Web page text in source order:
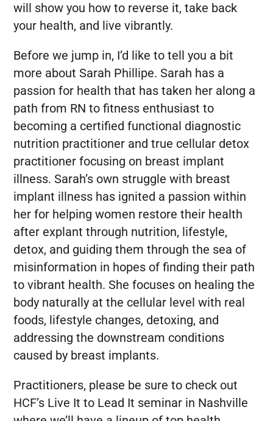
will show you how to reverse it, take back
your health, and live vibrantly.
Before we jump in, I’d like to tell you a bit
more about Sarah Phillipe. Sarah has a
passion for health that has taken her along a
path from RN to fitness enthusiast to
becoming a certified functional diagnostic
nutrition practitioner and true cellular detox
practitioner focusing on breast implant
illness. Sarah’s own struggle with breast
implant illness has ignited a passion within
her for helping women restore their health
after explant through nutrition, lifestyle,
detox, and guiding them through the sea of
misinformation in hopes of finding their path
to vibrant health. She focuses on healing the
body naturally at the cellular level with real
foods, lifestyle changes, detoxing, and
addressing the downstream conditions
caused by breast implants.
Practitioners, please be sure to check out
HCF’s Live It to Lead It seminar in Nashville